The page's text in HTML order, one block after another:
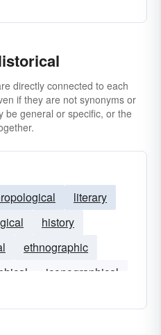
directly connected to each
if they are not synonyms or
be general or specific, or the
literary
history
ethnographic
iconographical